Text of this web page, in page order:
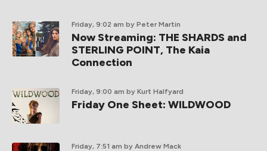
Friday, 9:02 am by Peter Martin
Now Streaming: THE SHARDS and
STERLING POINT, The Kaia
Connection
Friday, 9:00 am by Kurt Halfyard
Friday One Sheet: WILDWOOD
Friday, 7:51 am by Andrew Mack